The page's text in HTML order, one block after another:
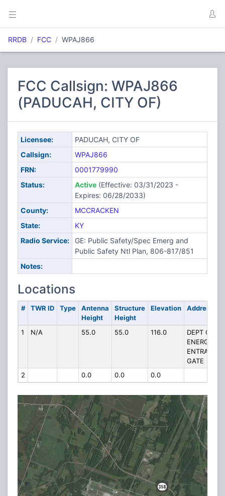
RRDB FCC WPAJ866
FCC Callsign: WPAJ866
(PADUCAH, CITY OF)
Licensee:
PADUCAH, CITY OF
Callsign:
WPAJ866
FRN:
0001779990
Status:
Active(Effective: 03/31/2023 -
Expires: 06/28/2033)
County:
MCCRACKEN
State:
KY
Radio Service:
GE: Public Safety/Spec Emerg and
Public Safety Ntl Plan, 806-817/851
Notes:
Locations
# TWR ID Type
Antenna
Height
Structure
Height
Elevation Address
1 N/A 55.0 55.0 116.0
DEPT OF
ENERGY
ENTRANCE
GATE
2
0.0 0.0 0.0